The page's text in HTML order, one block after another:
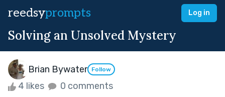
reedsyprompts Log in
Solving an Unsolved Mystery
Brian Bywater Follow
4 likes 0 comments